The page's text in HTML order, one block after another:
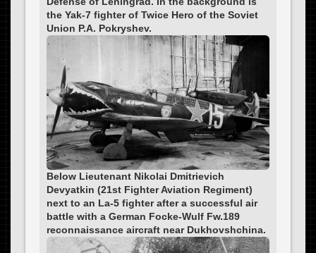
the Yak-7 fighter of Twice Hero of the Soviet
Union P.A. Pokryshev.
Below Lieutenant Nikolai Dmitrievich
Devyatkin (21st Fighter Aviation Regiment)
next to an La-5 fighter after a successful air
battle with a German Focke-Wulf Fw.189
reconnaissance aircraft near Dukhovshchina.